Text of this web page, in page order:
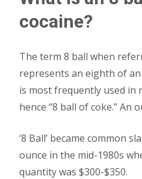
cocaine?
The term 8 ball when
represents an eighth of
is most frequently used in
hence “8 ball of coke.” An
‘8 Ball’ became common
ounce in the mid-1980s
quantity was $300-$350.